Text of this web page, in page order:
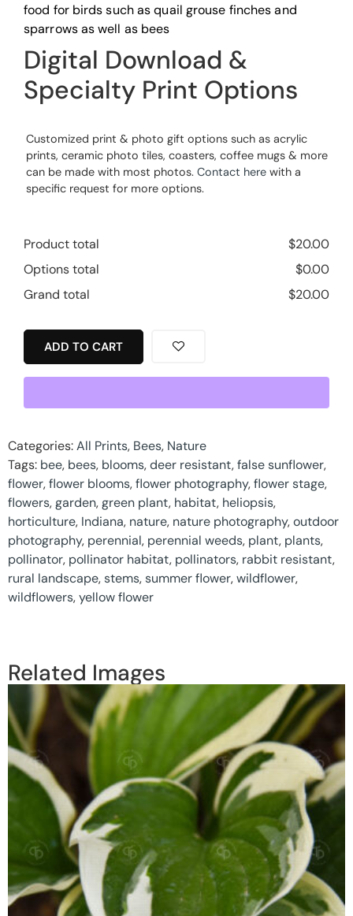
food for birds such as quail grouse finches and
sparrows as well as bees
Digital Download &
Specialty Print Options
Customized print & photo gift options such as acrylic
prints, ceramic photo tiles, coasters, coffee mugs & more
can be made with most photos. Contact here with a
specific request for more options.
Product total $20.00
Options total
$0.00
Grand total
$20.00
ADD TO CART
Categories:All Prints, Bees, Nature
Tags: bee, bees, blooms,deer resistant,false sunflower,
flower,flower blooms,flower photography,flower stage,
flowers,garden,green plant, habitat, heliopsis,
horticulture, Indiana, nature, nature photography,outdoor
photography, perennial, perennial weeds, plant, plants,
pollinator, pollinator habitat, pollinators, rabbit resistant,
rural landscape,stems,summer flower,wildflower,
wildflowers,yellow flower
Related Images